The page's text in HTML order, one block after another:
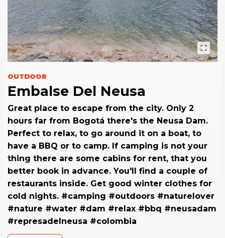
OUTDOOR
Embalse Del Neusa
Great place to escape from the city. Only 2
hours far from Bogotá there's the Neusa Dam.
Perfect to relax, to go around it on a boat, to
have a BBQ or to camp. If camping is not your
thing there are some cabins for rent, that you
better book in advance. You'll find a couple of
restaurants inside. Get good winter clothes for
cold nights. #camping #outdoors #naturelover
#nature #water #dam #relax #bbq #neusadam
#represadelneusa #colombia